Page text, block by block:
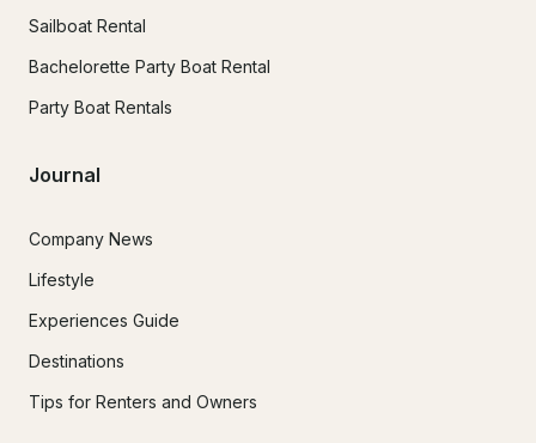
Sailboat Rental
Bachelorette Party Boat Rental
Party Boat Rentals
Journal
Company News
Lifestyle
Experiences Guide
Destinations
Tips for Renters and Owners